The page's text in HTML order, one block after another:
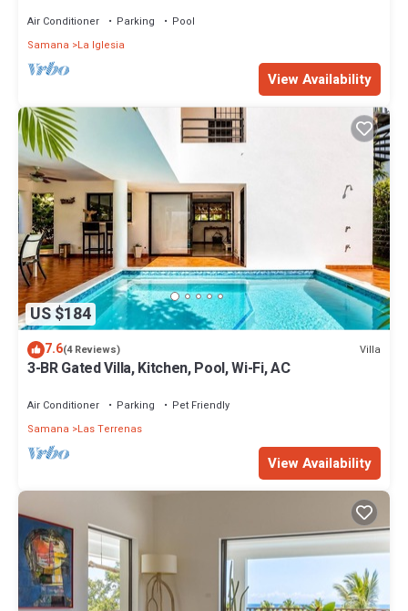
Air Conditioner Parking
Pool
Samana
La Iglesia
View Availability
US $184
7.6(4 Reviews) Villa
3-BR Gated Villa, Kitchen, Pool, Wi-Fi, AC
Air Conditioner Parking
Pet Friendly
Samana
Las Terrenas
View Availability